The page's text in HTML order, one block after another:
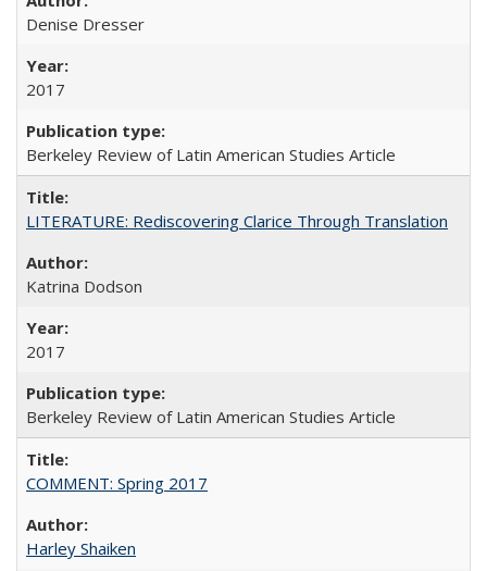
Denise Dresser
2017
Berkeley Review of Latin American Studies Article
LITERATURE: Rediscovering Clarice Through Translation
Katrina Dodson
2017
Berkeley Review of Latin American Studies Article
COMMENT: Spring 2017
Harley Shaiken